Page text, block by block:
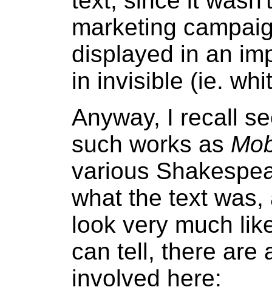
marketing
displayed in an
in invisible (ie.
Anyway, I recall
such works as
various
what the text
look very much
can tell, there are
involved here: